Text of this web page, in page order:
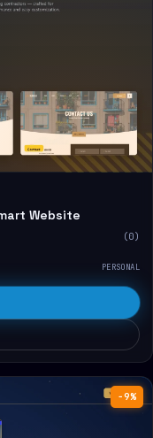
Website
(0)
PERSONAL
−9%